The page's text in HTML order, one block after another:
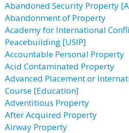
Abandoned Security Property
Abandonment of Property
Academy for International
Peacebuilding [USIP]
Accountable Personal Property
Acid Contaminated Property
Advanced Placement or
Course [Education]
Adventitious Property
After Acquired Property
Airway Property